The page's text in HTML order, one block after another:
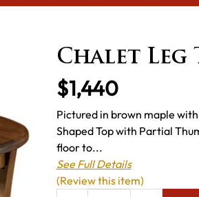
Chalet Leg
$1,440
Pictured in brown maple
Shaped Top with Partial
floor to...
See Full Details
(Review this item)